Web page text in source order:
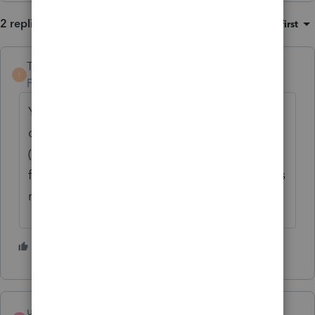
2 replies Oldest first
T
TaxGuyBill
Forum|Forum|5 months ago
You need to look really closely to see if the
class offers
(for Enrolled Agents). Some classes qualify
for both, but some are only CPE (which does
not qualify for Enrolled Agents).
username8978